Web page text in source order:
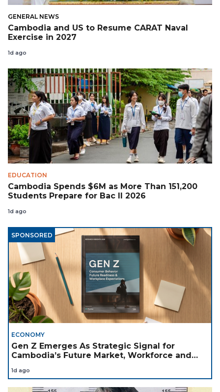
GENERAL NEWS
Cambodia and US to Resume CARAT Naval
Exercise in 2027
1d ago
EDUCATION
Cambodia Spends $6M as More Than 151,200
Students Prepare for Bac II 2026
1d ago
SPONSORED
ECONOMY
Gen Z Emerges As Strategic Signal for
Cambodia’s Future Market, Workforce and
1d ago